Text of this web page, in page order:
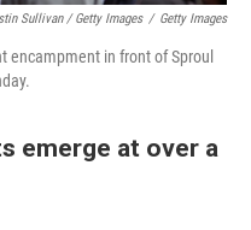
Sullivan / Getty Images / Getty Images
encampment in front of Sproul
emerge at over a